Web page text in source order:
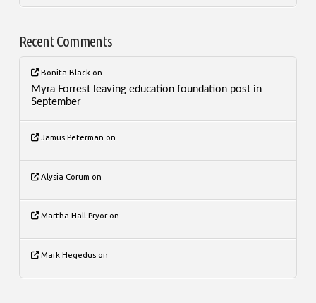
Recent Comments
Bonita Black on
Myra Forrest leaving education foundation post in
September
Jamus Peterman on
Alysia Corum on
Martha Hall-Pryoron
Mark Hegedus on